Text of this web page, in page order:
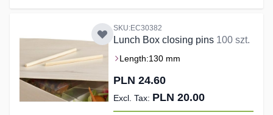
SKU:EC30382
Lunch Box closing pins 100 szt.
Length:130 mm
PLN 24.60
PLN 20.00